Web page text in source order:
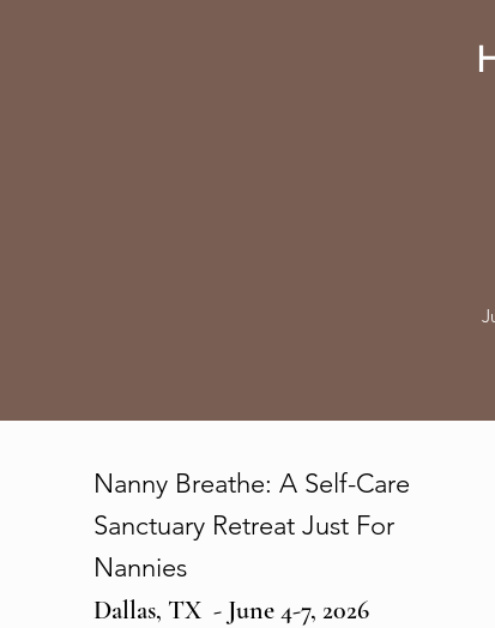
Nanny Breathe: A Self-Care
Sanctuary Retreat Just For
Nannies
Dallas, TX - June 4-7, 2026